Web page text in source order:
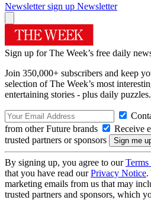
Newsletter sign up Newsletter
Sign up for The Week’s free daily
Join 350,000+ subscribers and keep
selection of The Week’s most
entertaining stories - plus daily puzzles.
from other Future brands
Receive
trusted partners or sponsors
By signing up, you agree to ourTerms
that you have read ourPrivacy Notice.
marketing emails from us that may
trusted partners and sponsors, which